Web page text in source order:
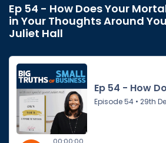
Ep 54 - How Does Your
in Your Thoughts Around
Juliet Hall